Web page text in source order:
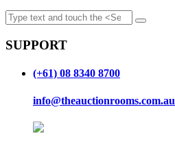
SUPPORT
(+61) 08 8340 8700
info@theauctionrooms.com.au